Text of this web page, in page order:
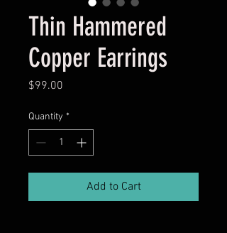
Thin Hammered
Copper Earrings
$99.00
Quantity *
Add to Cart